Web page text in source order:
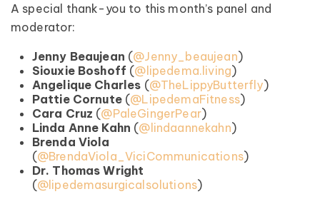
A special thank-you to this month’s panel and
moderator:
Jenny Beaujean (@Jenny_beaujean)
Siouxie Boshoff (@lipedema.living)
Angelique Charles (@TheLippyButterfly)
Pattie Cornute(@LipedemaFitness)
Cara Cruz (@PaleGingerPear)
Linda Anne Kahn (@lindaannekahn)
Brenda Viola
(@BrendaViola_ViciCommunications)
Dr. Thomas Wright
(@lipedemasurgicalsolutions)